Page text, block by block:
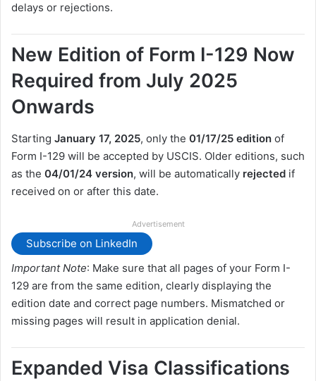
delays or rejections.
New Edition of Form I-129 Now
Required from July 2025
Onwards
Starting January 17, 2025, only the 01/17/25 edition of
Form I-129 will be accepted by USCIS. Older editions, such
as the 04/01/24 version, will be automatically rejected if
received on or after this date.
Advertisement
Subscribe on LinkedIn
Important Note: Make sure that all pages of your Form I-
129 are from the same edition, clearly displaying the
edition date and correct page numbers. Mismatched or
missing pages will result in application denial.
Expanded Visa Classifications